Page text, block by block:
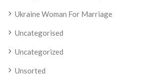
Ukraine Woman For Marriage
Uncategorised
Uncategorized
Unsorted